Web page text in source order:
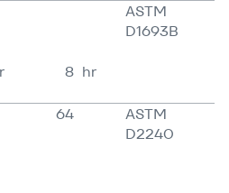
ASTM
D1693B
8 hr
64
ASTM
D2240